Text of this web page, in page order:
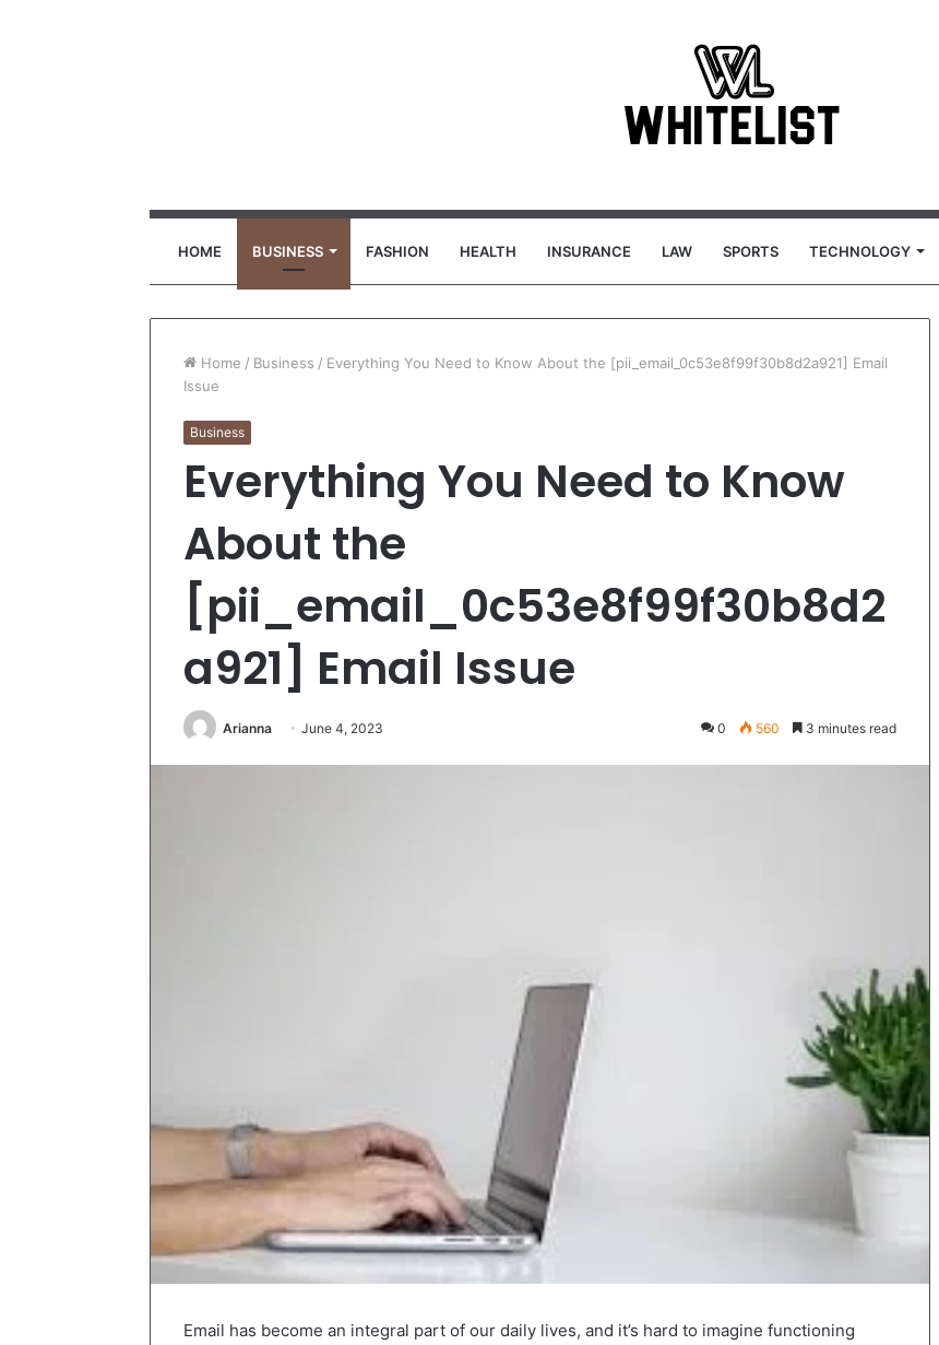
HOME BUSINESS FASHION HEALTH INSURANCE LAW SPORTS TECHNOLOGY
Home / Business / Everything You Need to Know About the [pii_email_0c53e8f99f30b8d2a921] Email
Issue
Business
Everything You Need to Know
About the
[pii_email_0c53e8f99f30b8d2
a921] Email Issue
Arianna June 4, 2023 0 560 3 minutes read
Email has become an integral part of our daily lives, and it’s hard to imagine functioning